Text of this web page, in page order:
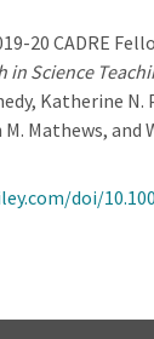
20 CADRE
in Science
Katherine N.
Mathews, and
doi/